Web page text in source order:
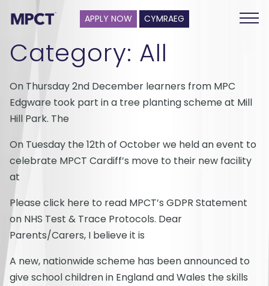
APPLY NOW CYMRAEG
Category: All
On Thursday 2nd December learners from MPC
Edgware took part in a tree planting scheme at Mill
Hill Park. The
On Tuesday the 12th of October we held an event to
celebrate MPCT Cardiff’s move to their new facility
at
Please click here to read MPCT’s GDPR Statement
on NHS Test & Trace Protocols. Dear
Parents/Carers, I believe it is
A new, nationwide scheme has been announced to
give school children in England and Wales the skills